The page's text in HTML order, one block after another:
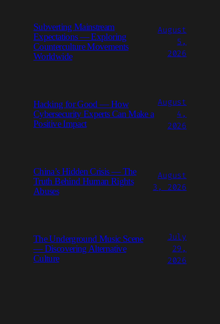
Subverting Mainstream
Expectations — Exploring
Counterculture Movements
Worldwide
August
5,
2026
Hacking for Good — How
Cybersecurity Experts Can Make a
Positive Impact
August
4,
2026
China’s Hidden Crisis — The
Truth Behind Human Rights
Abuses
August
3, 2026
The Underground Music Scene
— Discovering Alternative
Culture
July
29,
2026